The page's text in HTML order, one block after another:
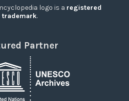
logo is a registered
trademark.
Partner